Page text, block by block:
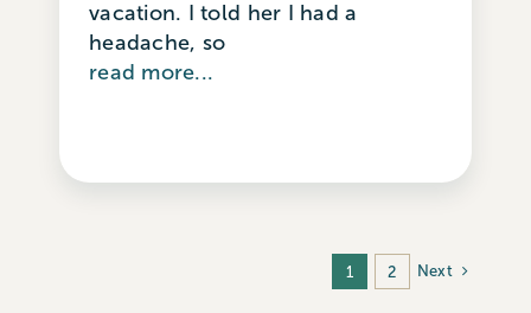
vacation. I told her I had a
headache, so
read more...
1 2 Next